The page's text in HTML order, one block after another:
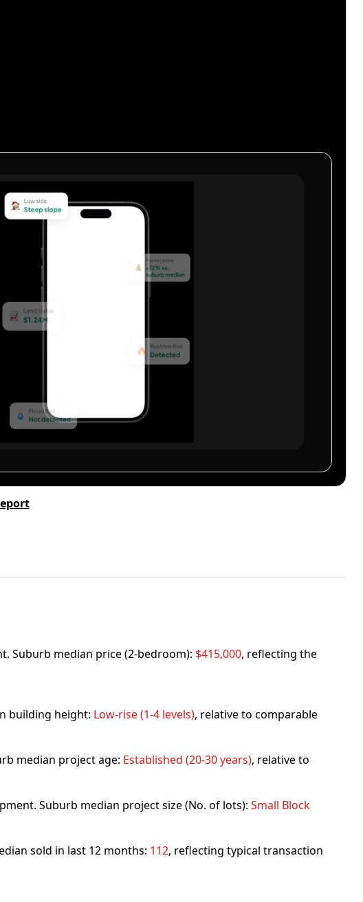
Suburb median price (2-bedroom): $415,000, reflecting the
building height: Low-rise (1-4 levels), relative to comparable
median project age: Established (20-30 years), relative to
Suburb median project size (No. of lots): Small Block
sold in last 12 months: 112, reflecting typical transaction